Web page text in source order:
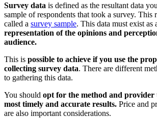
Survey data is defined as the resultant data
sample of respondents that took a survey. This
called a survey sample. This data must exist as
representation of the opinions and
audience.
This is possible to achieve if you use the
collecting survey data. There are different
to gathering this data.
You should opt for the method and provider
most timely and accurate results. Price and
are also important considerations.